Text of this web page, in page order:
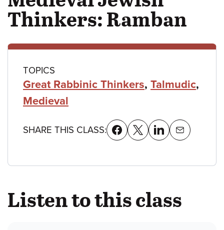
Thinkers: Ramban
Class
details
TOPICS
Great Rabbinic Thinkers, Talmudic,
Medieval
SHARE THIS CLASS:
Listen to this class